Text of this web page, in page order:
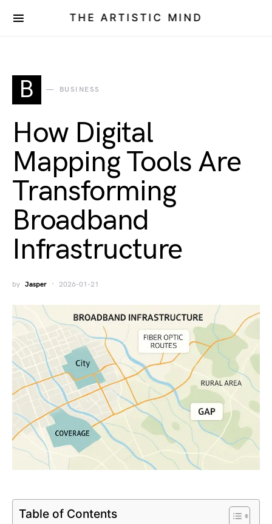
THE ARTISTIC MIND
B BUSINESS
How Digital
Mapping Tools Are
Transforming
Broadband
Infrastructure
by Jasper 2026-01-21
Table of Contents